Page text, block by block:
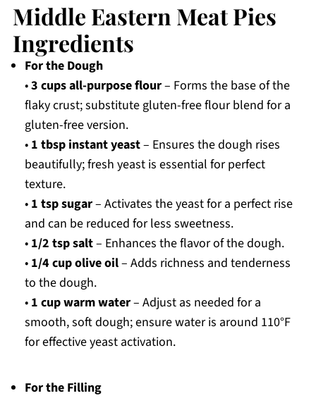
Middle Eastern Meat Pies
Ingredients
For the Dough
•3 cups all-purpose flour– Forms the base of the
flaky crust; substitute gluten-free flour blend for a
gluten-free version.
• 1 tbsp instant yeast– Ensures the dough rises
beautifully; fresh yeast is essential for perfect
texture.
• 1 tsp sugar– Activates the yeast for a perfect rise
and can be reduced for less sweetness.
• 1/2 tsp salt– Enhances the flavor of the dough.
• 1/4 cup olive oil– Adds richness and tenderness
to the dough.
• 1 cup warm water– Adjust as needed for a
smooth, soft dough; ensure water is around 110°F
for effective yeast activation.
For the Filling